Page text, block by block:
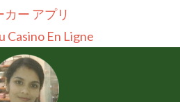
カー アプリ
Casino En Ligne